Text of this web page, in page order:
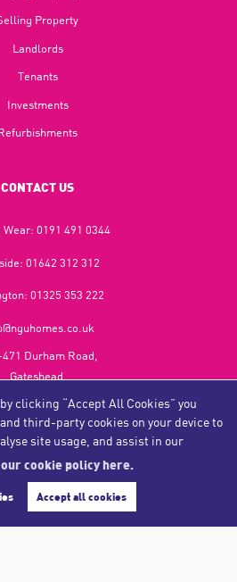
clicking “Accept All Cookies” you
third-party cookies on your device to
site usage, and assist in our
our cookie policy here.
Accept all cookies
Property
Landlords
Tenants
Investments
CONTACT US
Wear: 0191 491 0344
01642 312 312
01325 353 222
Durham Road,
Gateshead,
NE9 5EX
NGU Homes © 2026
Policy|Cookie Policy|Cookie Opt-in
Homes) registered at 469-471 Durham Road, Gateshead, NE9